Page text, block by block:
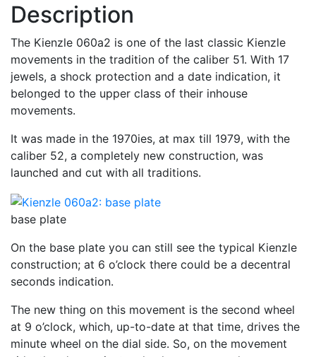
Description
The Kienzle 060a2 is one of the last classic Kienzle
movements in the tradition of the caliber 51. With 17
jewels, a shock protection and a date indication, it
belonged to the upper class of their inhouse
movements.
It was made in the 1970ies, at max till 1979, with the
caliber 52, a completely new construction, was
launched and cut with all traditions.
base plate
On the base plate you can still see the typical Kienzle
construction; at 6 o’clock there could be a decentral
seconds indication.
The new thing on this movement is the second wheel
at 9 o’clock, which, up-to-date at that time, drives the
minute wheel on the dial side. So, on the movement